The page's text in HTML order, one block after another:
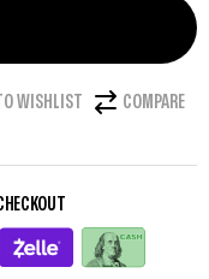
WISHLIST COMPARE